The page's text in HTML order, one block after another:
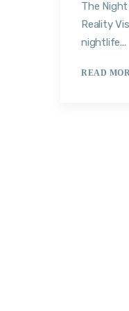
The
Reality
nightlife...
READ